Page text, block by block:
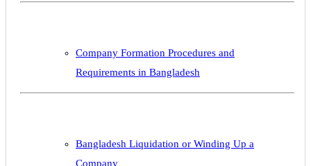
Company Formation Procedures and
Requirements in Bangladesh
Bangladesh Liquidation or Winding Up a
Company